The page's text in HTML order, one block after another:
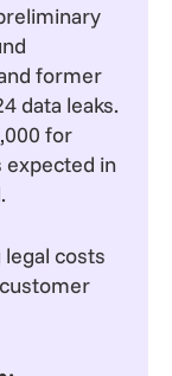
former
data leaks.
for
in
costs